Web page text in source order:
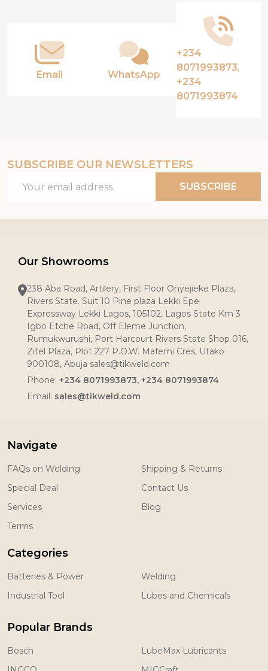
Email WhatsApp
+234
8071993873,
+234
8071993874
SUBSCRIBE OUR NEWSLETTERS
Address
SUBSCRIBE
Our Showrooms
238 Aba Road, Artilery, First Floor Onyejieke Plaza,
Rivers State. Suit 10 Pine plaza Lekki Epe
Expressway Lekki Lagos, 105102, Lagos State Km 3
Igbo Etche Road, Off Eleme Junction,
Rumukwurushi, Port Harcourt Rivers State Shop 016,
Zitel Plaza, Plot 227 P.O.W. Mafemi Cres, Utako
900108, Abuja sales@tikweld.com
Phone: +234 8071993873, +234 8071993874
Email: sales@tikweld.com
Navigate
FAQs on Welding
Special Deal
Services
Terms
Shipping & Returns
Contact Us
Blog
Categories
Batteries & Power
Industrial Tool
Welding
Lubes and Chemicals
Popular Brands
Bosch
LubeMax Lubricants